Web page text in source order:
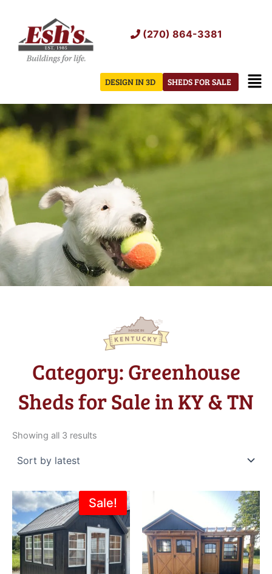
content
(270) 864-3381
SHEDS FOR SALE
DESIGN IN 3D
Category: Greenhouse
Sheds for Sale in KY & TN
Showing all 3 results
Sale!
Original
price
was:
$6,195.00.
Current
price
is:
$4,995.00.